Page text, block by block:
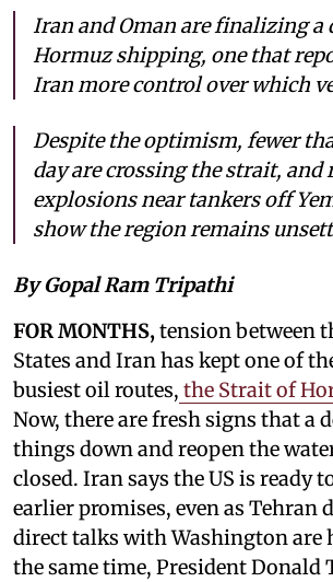
Iran and Oman are finalizing a
Hormuz shipping, one that
Iran more control over which
Despite the optimism, fewer
day are crossing the strait, and
explosions near tankers off
show the region remains
By Gopal Ram Tripathi
FOR MONTHS,tension between
States and Iran has kept one of
busiest oil routes, the Strait of
Now, there are fresh signs that a
things down and reopen the
closed. Iran says the US is ready
earlier promises, even as Tehran
direct talks with Washington are
the same time, President Donald